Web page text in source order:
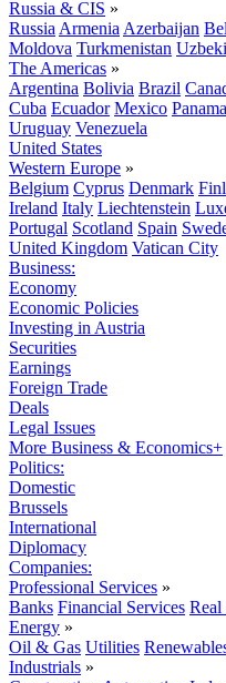
Russia & CIS »
Russia Armenia Azerbaijan
Moldova Turkmenistan
The Americas »
Argentina Bolivia Brazil
Cuba Ecuador Mexico Panama
Uruguay Venezuela
United States
Western Europe »
Belgium Cyprus Denmark
Ireland Italy Liechtenstein
Portugal Scotland Spain
United Kingdom Vatican City
Business:
Economy
Economic Policies
Investing in Austria
Securities
Earnings
Foreign Trade
Deals
Legal Issues
More Business & Economics+
Politics:
Domestic
Brussels
International
Diplomacy
Companies:
Professional Services »
Banks Financial Services Real
Energy »
Oil & Gas Utilities
Industrials »